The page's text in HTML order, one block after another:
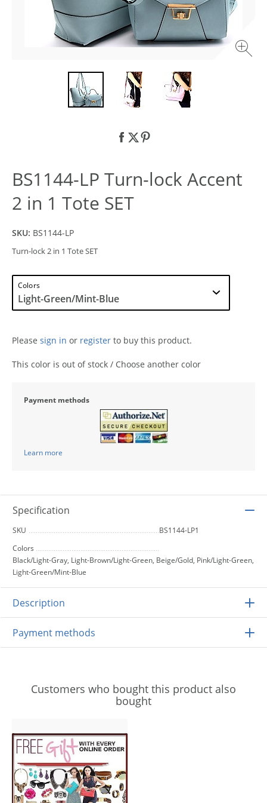
BS1144-LP Turn-lock Accent
2 in 1 Tote SET
SKU: BS1144-LP
Turn-lock 2 in 1 Tote SET
Colors
Please sign in or register to buy this product.
This color is out of stock / Choose another color
Payment methods
Learn more
Specification
SKU
BS1144-LP1
Colors
Black/Light-Gray, Light-Brown/Light-Green, Beige/Gold, Pink/Light-Green,
Light-Green/Mint-Blue
Description
Payment methods
Customers who bought this product also
bought